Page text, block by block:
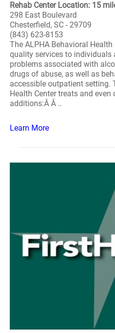
Rehab Center Location: 15
298 East Boulevard
Chesterfield, SC - 29709
(843) 623-8153
The ALPHA Behavioral
quality services to individuals
problems associated with
drugs of abuse, as well as
accessible outpatient setting.
Health Center treats and
additions:Â Â ..
Learn More